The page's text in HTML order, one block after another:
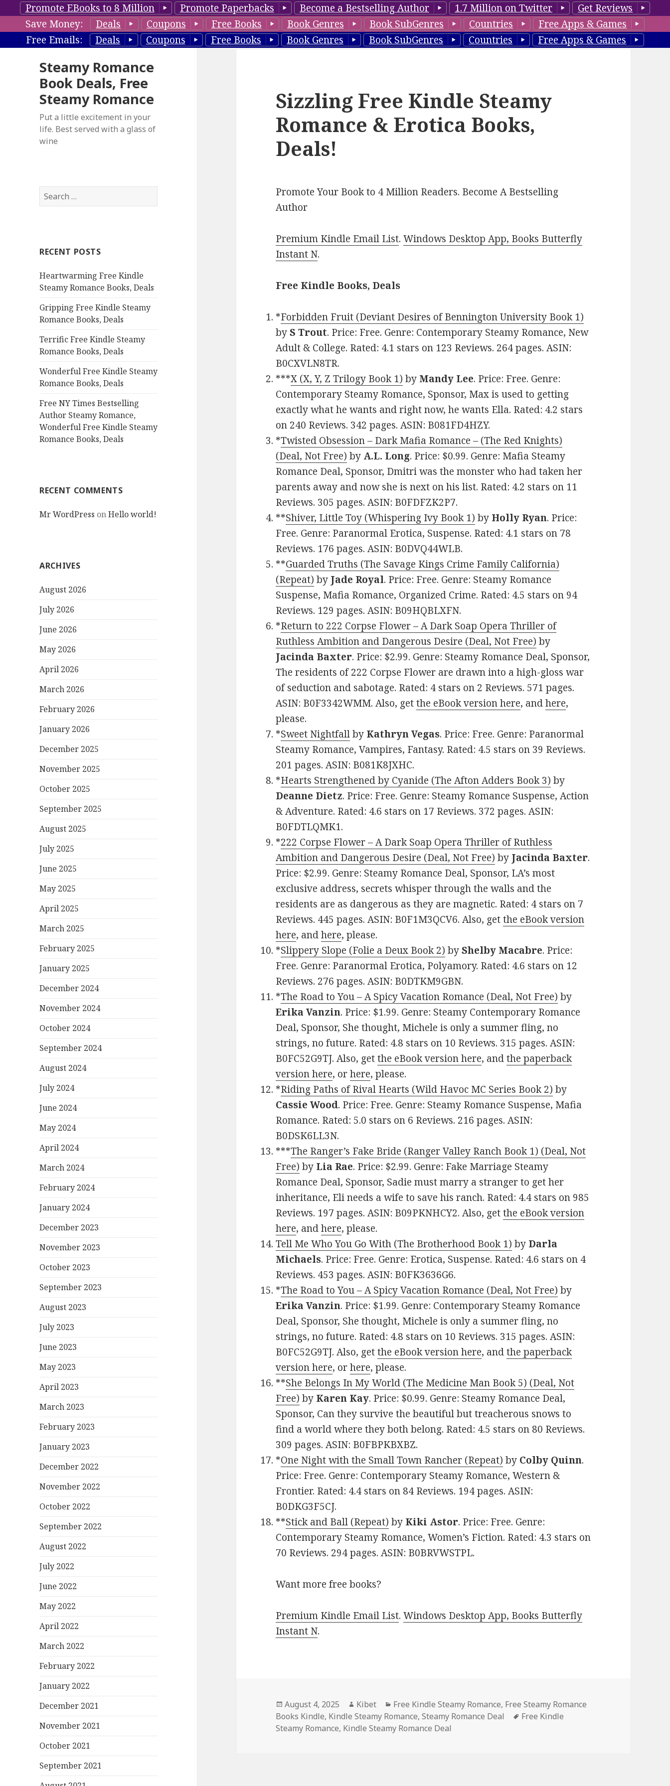
Promote EBooks to 8 Million Promote Paperbacks Become a Bestselling Author 1.7 Million on Twitter
Get Reviews
Save Money:
Deals Coupons Free Books Book Genres Book SubGenres Countries
Free Apps & Games
Free Emails:
Deals Coupons Free Books Book Genres Book SubGenres Countries Free Apps & Games
Steamy Romance
Book Deals, Free
Steamy Romance
Put a little excitement in your
life. Best served with a glass of
wine
S
e
h
o
r
RECENT POSTS
Heartwarming Free Kindle
Steamy Romance Books, Deals
Gripping Free Kindle Steamy
Romance Books, Deals
Terrific Free Kindle Steamy
Romance Books, Deals
Wonderful Free Kindle Steamy
Romance Books, Deals
Free NY Times Bestselling
Author Steamy Romance,
Wonderful Free Kindle Steamy
Romance Books, Deals
RECENT COMMENTS
Mr WordPress onHello world!
ARCHIVES
August 2026
July 2026
June 2026
May 2026
April 2026
March 2026
February 2026
January 2026
December 2025
November 2025
October 2025
September 2025
August 2025
July 2025
June 2025
May 2025
April 2025
March 2025
February 2025
January 2025
December 2024
November 2024
October 2024
September 2024
August 2024
July 2024
June 2024
May 2024
April 2024
March 2024
February 2024
January 2024
December 2023
November 2023
October 2023
September 2023
August 2023
July 2023
June 2023
May 2023
April 2023
March 2023
February 2023
January 2023
December 2022
November 2022
October 2022
September 2022
August 2022
July 2022
June 2022
May 2022
April 2022
March 2022
February 2022
January 2022
December 2021
November 2021
October 2021
September 2021
Sizzling Free Kindle Steamy
Romance & Erotica Books,
Deals!
Promote Your Book to 4 Million Readers. Become A Bestselling
Author
Premium Kindle Email List.Windows Desktop App, Books Butterfly
Instant N.
Free Kindle Books, Deals
*Forbidden Fruit (Deviant Desires of Bennington University Book 1)
byS Trout. Price: Free. Genre: Contemporary Steamy Romance, New
Adult & College. Rated: 4.1 stars on 123 Reviews. 264 pages. ASIN:
B0CXVLN8TR.
***X (X, Y, Z Trilogy Book 1) by Mandy Lee. Price: Free. Genre:
Contemporary Steamy Romance, Sponsor, Max is used to getting
exactly what he wants and right now, he wants Ella. Rated: 4.2 stars
on 240 Reviews. 342 pages. ASIN: B081FD4HZY.
*Twisted Obsession – Dark Mafia Romance – (The Red Knights)
(Deal, Not Free) by A.L. Long. Price: $0.99. Genre: Mafia Steamy
Romance Deal, Sponsor, Dmitri was the monster who had taken her
parents away and now she is next on his list. Rated: 4.2 stars on 11
Reviews. 305 pages. ASIN: B0FDFZK2P7.
**Shiver, Little Toy (Whispering Ivy Book 1) by Holly Ryan. Price:
Free. Genre: Paranormal Erotica, Suspense. Rated: 4.1 stars on 78
Reviews. 176 pages. ASIN: B0DVQ44WLB.
**Guarded Truths (The Savage Kings Crime Family California)
(Repeat) by Jade Royal. Price: Free. Genre: Steamy Romance
Suspense, Mafia Romance, Organized Crime. Rated: 4.5 stars on 94
Reviews. 129 pages. ASIN: B09HQBLXFN.
*Return to 222 Corpse Flower – A Dark Soap Opera Thriller of
Ruthless Ambition and Dangerous Desire (Deal, Not Free) by
Jacinda Baxter. Price: $2.99. Genre: Steamy Romance Deal, Sponsor,
The residents of 222 Corpse Flower are drawn into a high-gloss war
of seduction and sabotage. Rated: 4 stars on 2 Reviews. 571 pages.
ASIN: B0F3342WMM. Also, getthe eBook version here, andhere,
please.
*Sweet Nightfallby Kathryn Vegas. Price: Free. Genre: Paranormal
Steamy Romance, Vampires, Fantasy. Rated: 4.5 stars on 39 Reviews.
201 pages. ASIN: B081K8JXHC.
*Hearts Strengthened by Cyanide (The Afton Adders Book 3) by
Deanne Dietz. Price: Free. Genre: Steamy Romance Suspense, Action
& Adventure. Rated: 4.6 stars on 17 Reviews. 372 pages. ASIN:
B0FDTLQMK1.
*222 Corpse Flower – A Dark Soap Opera Thriller of Ruthless
Ambition and Dangerous Desire (Deal, Not Free) by Jacinda Baxter.
Price: $2.99. Genre: Steamy Romance Deal, Sponsor, LA’s most
exclusive address, secrets whisper through the walls and the
residents are as dangerous as they are magnetic. Rated: 4 stars on 7
Reviews. 445 pages. ASIN: B0F1M3QCV6. Also, getthe eBook version
here, andhere, please.
*Slippery Slope (Folie a Deux Book 2) byShelby Macabre. Price:
Free. Genre: Paranormal Erotica, Polyamory. Rated: 4.6 stars on 12
Reviews. 276 pages. ASIN: B0DTKM9GBN.
*The Road to You – A Spicy Vacation Romance (Deal, Not Free) by
Erika Vanzin. Price: $1.99. Genre: Steamy Contemporary Romance
Deal, Sponsor, She thought, Michele is only a summer fling, no
strings, no future. Rated: 4.8 stars on 10 Reviews. 315 pages. ASIN:
B0FC52G9TJ. Also, getthe eBook version here, andthe paperback
version here, orhere, please.
*Riding Paths of Rival Hearts (Wild Havoc MC Series Book 2) by
Cassie Wood. Price: Free. Genre: Steamy Romance Suspense, Mafia
Romance. Rated: 5.0 stars on 6 Reviews. 216 pages. ASIN:
B0DSK6LL3N.
***The Ranger’s Fake Bride (Ranger Valley Ranch Book 1) (Deal, Not
Free) by Lia Rae. Price: $2.99. Genre: Fake Marriage Steamy
Romance Deal, Sponsor, Sadie must marry a stranger to get her
inheritance, Eli needs a wife to save his ranch. Rated: 4.4 stars on 985
Reviews. 197 pages. ASIN: B09PKNHCY2. Also, getthe eBook version
here, andhere, please.
Tell Me Who You Go With (The Brotherhood Book 1) by Darla
Michaels. Price: Free. Genre: Erotica, Suspense. Rated: 4.6 stars on 4
Reviews. 453 pages. ASIN: B0FK3636G6.
*The Road to You – A Spicy Vacation Romance (Deal, Not Free) by
Erika Vanzin. Price: $1.99. Genre: Contemporary Steamy Romance
Deal, Sponsor, She thought, Michele is only a summer fling, no
strings, no future. Rated: 4.8 stars on 10 Reviews. 315 pages. ASIN:
B0FC52G9TJ. Also, getthe eBook version here, andthe paperback
version here, orhere, please.
**She Belongs In My World (The Medicine Man Book 5) (Deal, Not
Free) by Karen Kay. Price: $0.99. Genre: Steamy Romance Deal,
Sponsor, Can they survive the beautiful but treacherous snows to
find a world where they both belong. Rated: 4.5 stars on 80 Reviews.
309 pages. ASIN: B0FBPKBXBZ.
*One Night with the Small Town Rancher (Repeat) by Colby Quinn.
Price: Free. Genre: Contemporary Steamy Romance, Western &
Frontier. Rated: 4.4 stars on 84 Reviews. 194 pages. ASIN:
B0DKG3F5CJ.
**Stick and Ball (Repeat) by Kiki Astor. Price: Free. Genre:
Contemporary Steamy Romance, Women’s Fiction. Rated: 4.3 stars on
70 Reviews. 294 pages. ASIN: B0BRVWSTPL.
Want more free books?
Premium Kindle Email List.Windows Desktop App, Books Butterfly
Instant N.
Posted
on
August 4, 2025 Author
Kibet Categories
Free Kindle Steamy Romance, Free Steamy Romance
Books Kindle, Kindle Steamy Romance,Steamy Romance Deal Tags
Free Kindle
Steamy Romance, Kindle Steamy Romance Deal